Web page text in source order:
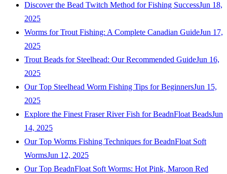
Discover the Bead Twitch Method for Fishing SuccessJun 18,
2025
Worms for Trout Fishing: A Complete Canadian GuideJun 17,
2025
Trout Beads for Steelhead: Our Recommended GuideJun 16,
2025
Our Top Steelhead Worm Fishing Tips for BeginnersJun 15,
2025
Explore the Finest Fraser River Fish for BeadnFloat BeadsJun
14, 2025
Our Top Worms Fishing Techniques for BeadnFloat Soft
WormsJun 12, 2025
Our Top BeadnFloat Soft Worms: Hot Pink, Maroon Red